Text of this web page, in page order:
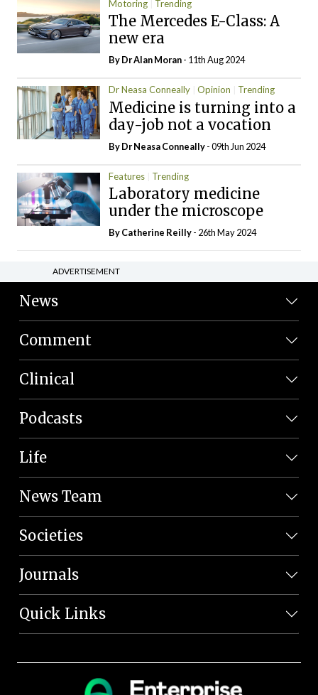
Motoring Trending
The Mercedes E-Class: A
new era
By Dr Alan Moran- 11th Aug 2024
Dr Neasa Conneally Opinion Trending
Medicine is turning into a
day-job not a vocation
By Dr Neasa Conneally- 09th Jun 2024
Features Trending
Laboratory medicine
under the microscope
ByCatherine Reilly- 26th May 2024
ADVERTISEMENT
News
Comment
Clinical
Podcasts
Life
News Team
Societies
Journals
Quick Links